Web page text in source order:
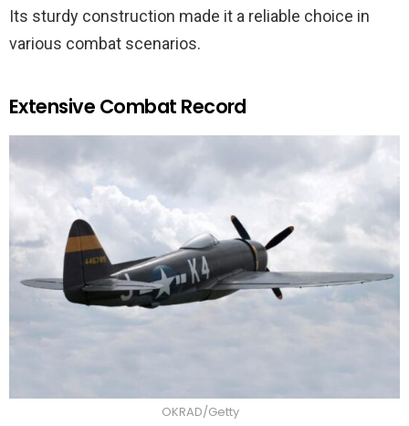
Its sturdy construction made it a reliable choice in
various combat scenarios.
Extensive Combat Record
OKRAD/Getty